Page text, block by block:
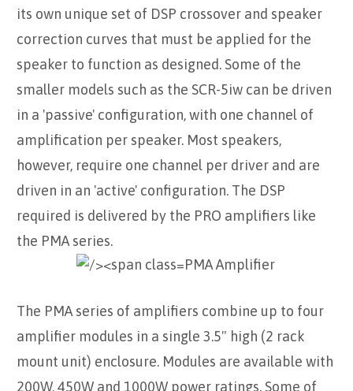
its own unique set of DSP crossover and speaker
correction curves that must be applied for the
speaker to function as designed. Some of the
smaller models such as the SCR-5iw can be driven
in a 'passive' configuration, with one channel of
amplification per speaker. Most speakers,
however, require one channel per driver and are
driven in an 'active' configuration. The DSP
required is delivered by the PRO amplifiers like
the PMA series.
PMA Amplifier
The PMA series of amplifiers combine up to four
amplifier modules in a single 3.5" high (2 rack
mount unit) enclosure. Modules are available with
200W, 450W and 1000W power ratings. Some of